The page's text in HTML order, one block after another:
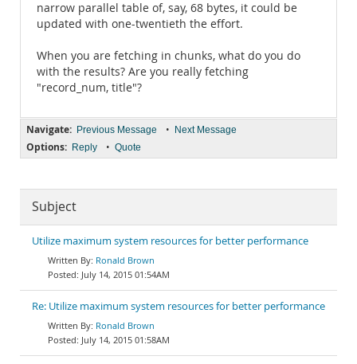
narrow parallel table of, say, 68 bytes, it could be
updated with one-twentieth the effort.
When you are fetching in chunks, what do you do
with the results? Are you really fetching
"record_num, title"?
Navigate: Previous Message • Next Message
Options: Reply • Quote
Subject
Utilize maximum system resources for better performance
Ronald Brown
July 14, 2015 01:54AM
Re: Utilize maximum system resources for better performance
Ronald Brown
July 14, 2015 01:58AM